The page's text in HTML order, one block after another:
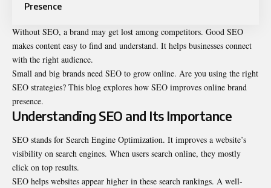
Presence
Without SEO, a brand may get lost among competitors. Good SEO
makes content easy to find and understand. It helps businesses connect
with the right audience.
Small and big brands need SEO to grow online. Are you using the right
SEO strategies? This blog explores how SEO improves online brand
presence.
Understanding SEO and Its Importance
SEO stands for Search Engine Optimization. It improves a website’s
visibility on search engines. When users search online, they mostly
click on top results.
SEO helps websites appear higher in these search rankings. A well-